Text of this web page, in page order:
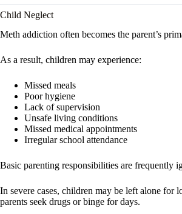
Child Neglect
Meth addiction often becomes the parent’s
As a result, children may experience:
Missed meals
Poor hygiene
Lack of supervision
Unsafe living conditions
Missed medical appointments
Irregular school attendance
Basic parenting responsibilities are frequently
In severe cases, children may be left alone for
parents seek drugs or binge for days.